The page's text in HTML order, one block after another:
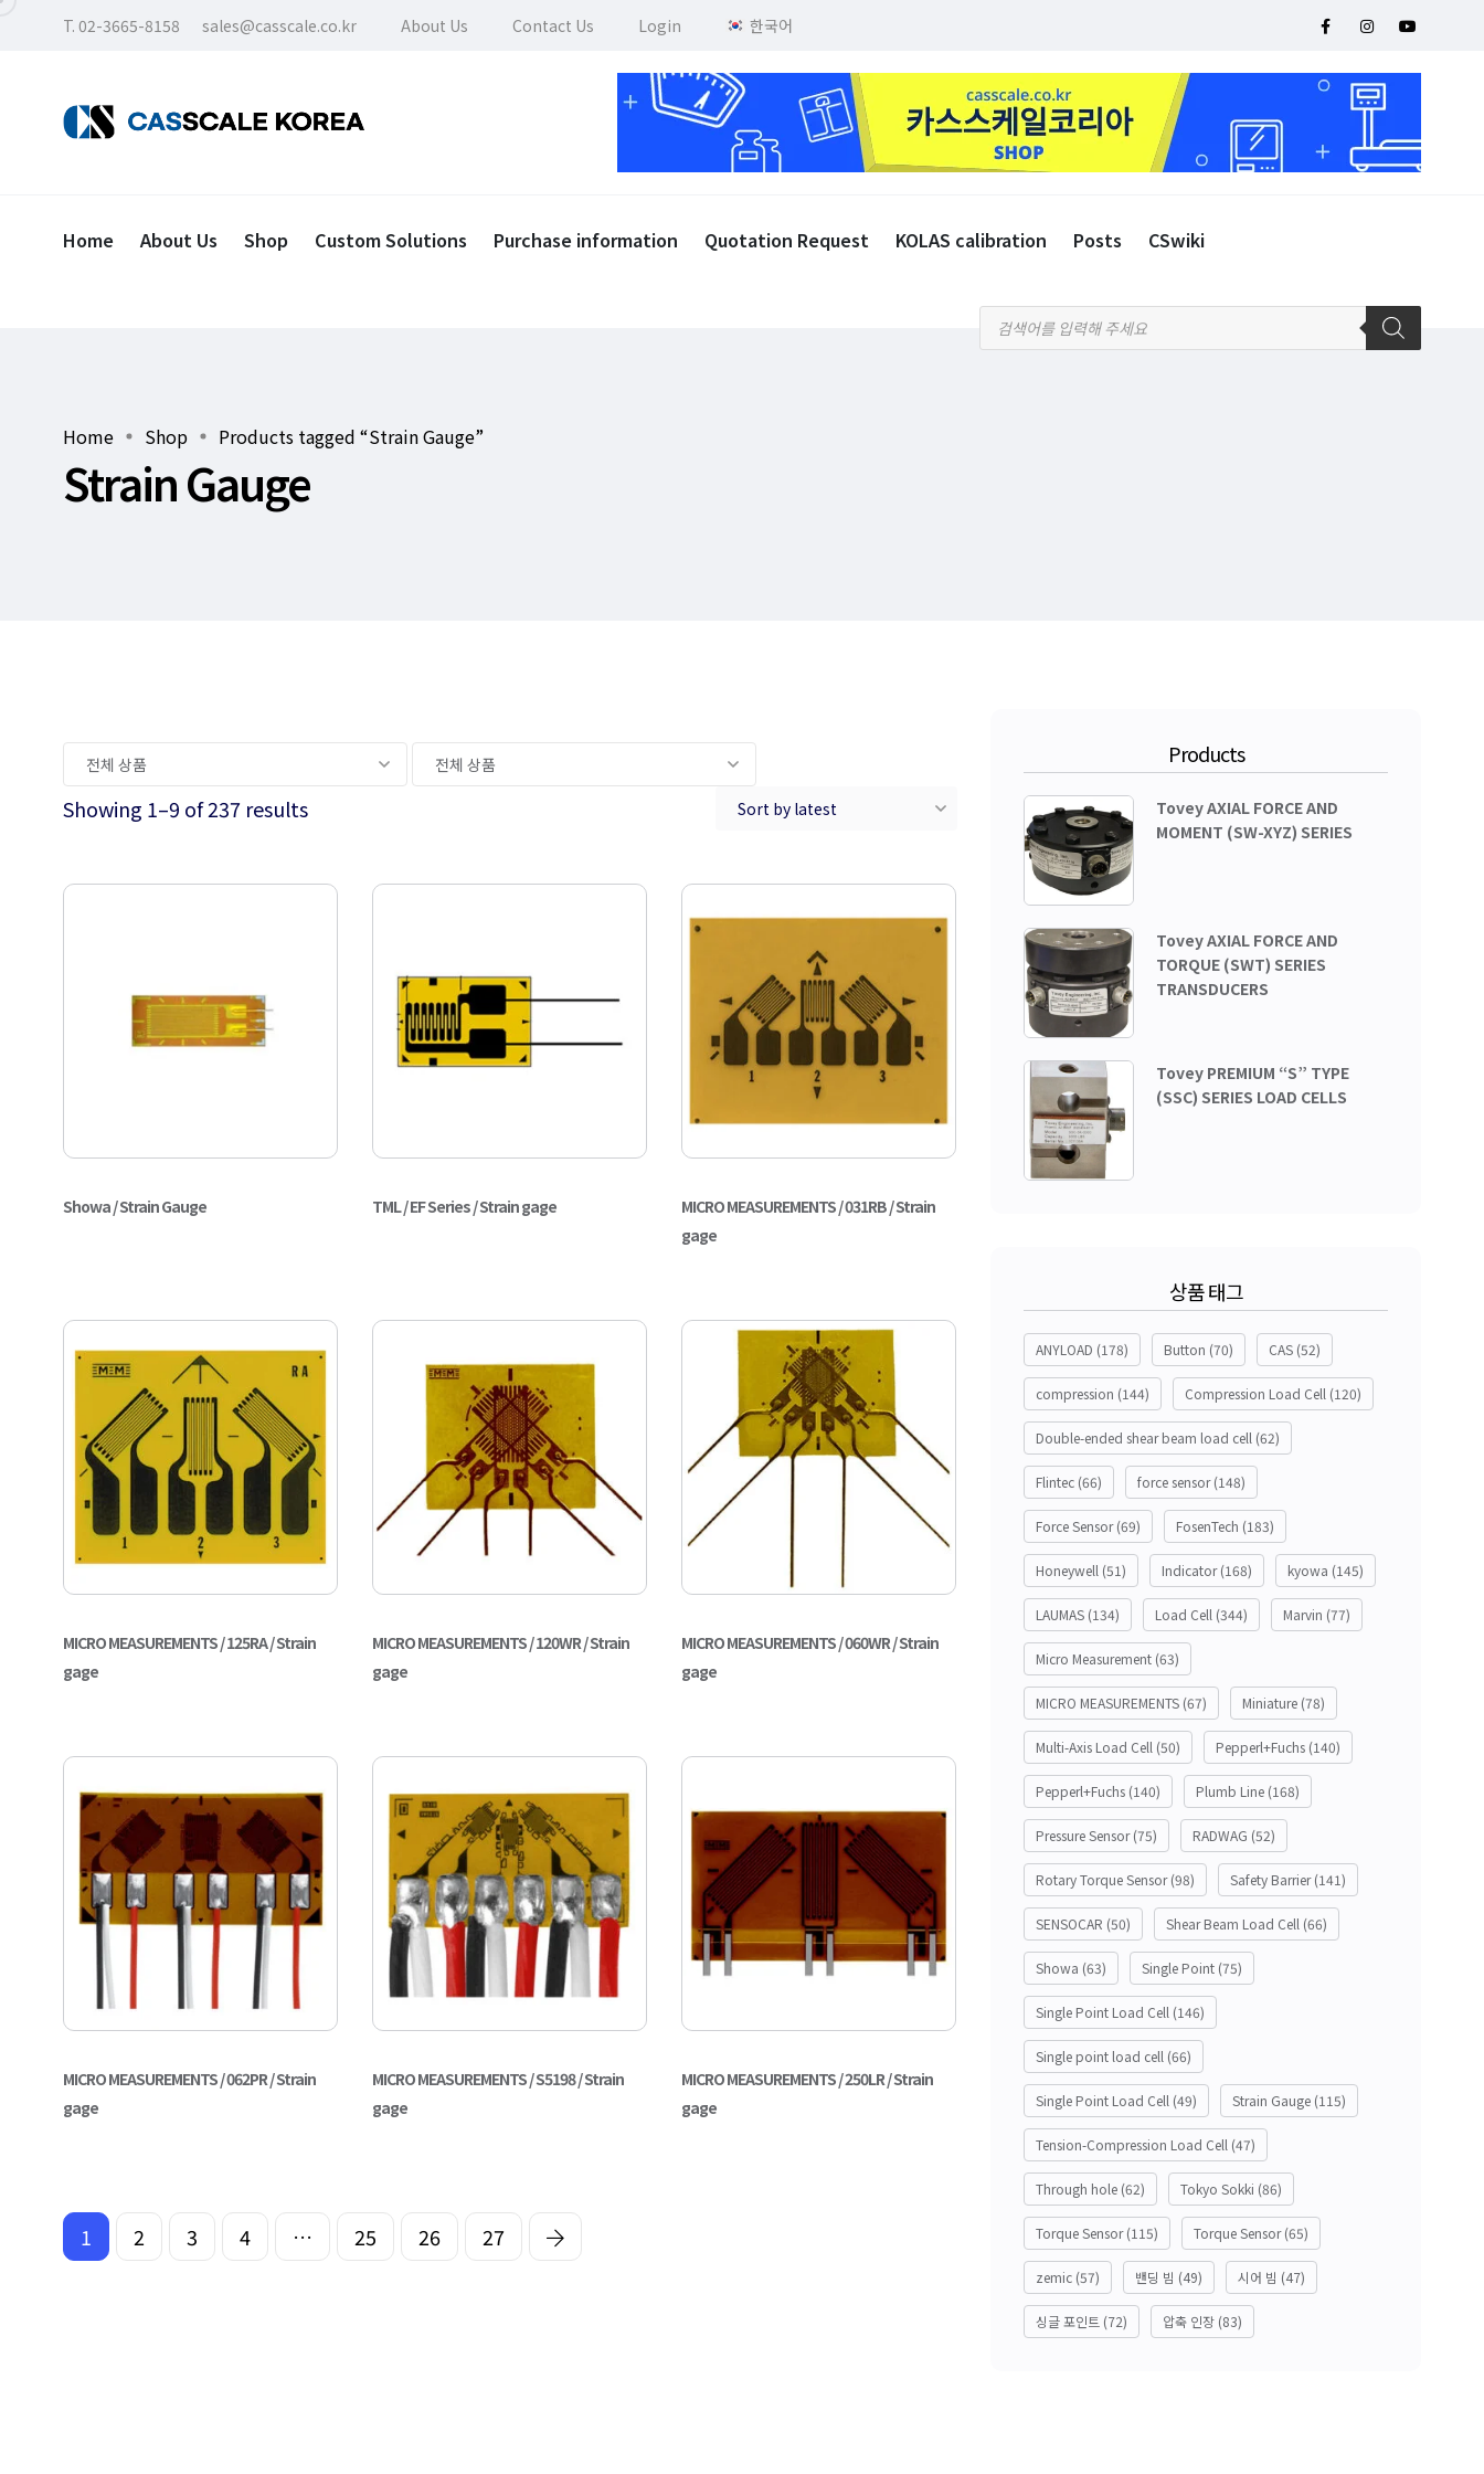
T. 02-3665-8158 sales@casscale.co.kr About Us Contact Us Login 한국어
Home About Us Shop Custom Solutions Purchase information Quotation Request KOLAS calibration Posts CSwiki
Home Shop Products tagged “Strain Gauge”
Strain Gauge
Showing 1–9 of 237 results
Showa / Strain Gauge TML / EF Series / Strain gage
MICRO MEASUREMENTS / 031RB / Strain
gage
MICRO MEASUREMENTS / 125RA / Strain
gage
MICRO MEASUREMENTS / 120WR / Strain
gage
MICRO MEASUREMENTS / 060WR / Strain
gage
MICRO MEASUREMENTS / 062PR / Strain
gage
MICRO MEASUREMENTS / S5198 / Strain
gage
MICRO MEASUREMENTS / 250LR / Strain
gage
1 2 3 4 … 25 26 27
Products
Tovey AXIAL FORCE AND
MOMENT (SW-XYZ) SERIES
Tovey AXIAL FORCE AND
TORQUE (SWT) SERIES
TRANSDUCERS
Tovey PREMIUM “S” TYPE
(SSC) SERIES LOAD CELLS
상품 태그
ANYLOAD (178) Button (70) CAS (52)
compression (144) Compression Load Cell (120)
Double-ended shear beam load cell (62)
Flintec (66) force sensor(148)
Force Sensor(69) FosenTech (183)
Honeywell (51) Indicator(168) kyowa (145)
LAUMAS (134) Load Cell (344) Marvin (77)
Micro Measurement (63)
MICRO MEASUREMENTS (67) Miniature (78)
Multi-Axis Load Cell (50) Pepperl+Fuchs (140)
Pepperl+Fuchs (140) Plumb Line (168)
Pressure Sensor(75) RADWAG (52)
Rotary Torque Sensor(98) Safety Barrier(141)
SENSOCAR (50) Shear Beam Load Cell (66)
Showa (63) Single Point (75)
Single Point Load Cell (146)
Single point load cell (66)
Single Point Load Cell (49) Strain Gauge (115)
Tension-Compression Load Cell (47)
Through hole (62) Tokyo Sokki (86)
Torque Sensor(115) Torque Sensor(65)
zemic (57) 밴딩 빔 (49) 시어 빔 (47)
싱글 포인트 (72) 압축 인장 (83)